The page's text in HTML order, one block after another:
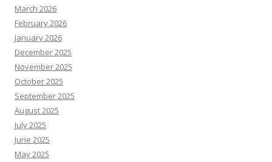
March 2026
February 2026
January 2026
December 2025
November 2025
October 2025
September 2025
August 2025
July 2025
June 2025
May 2025